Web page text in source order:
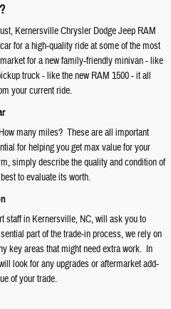
Kernersville Chrysler Dodge Jeep RAM
for a high-quality ride at some of the most
for a new family-friendly minivan - like
truck - like the new RAM 1500 - it all
your current ride.
many miles? These are all important
for helping you get max value for your
simply describe the quality and condition of
to evaluate its worth.
staff in Kernersville, NC, will ask you to
part of the trade-in process, we rely on
key areas that might need extra work. In
look for any upgrades or aftermarket add-
of your trade.